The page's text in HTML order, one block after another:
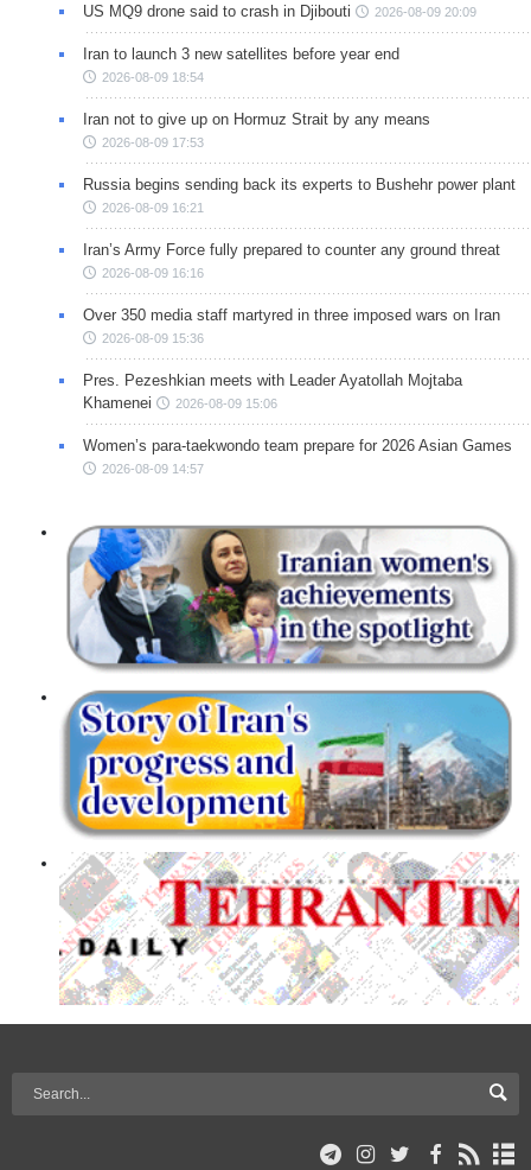
US MQ9 drone said to crash in Djibouti 2026-08-09 20:09
Iran to launch 3 new satellites before year end
2026-08-09 18:54
Iran not to give up on Hormuz Strait by any means
2026-08-09 17:53
Russia begins sending back its experts to Bushehr power plant
2026-08-09 16:21
Iran’s Army Force fully prepared to counter any ground threat
2026-08-09 16:16
Over 350 media staff martyred in three imposed wars on Iran
2026-08-09 15:36
Pres. Pezeshkian meets with Leader Ayatollah Mojtaba
Khamenei
2026-08-09 15:06
Women’s para-taekwondo team prepare for 2026 Asian Games
2026-08-09 14:57